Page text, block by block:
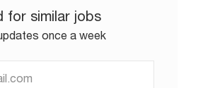
for similar jobs
once a week